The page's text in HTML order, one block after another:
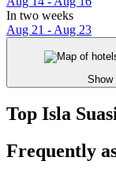
In two weeks
Aug 21 - Aug 23
Show
Top Isla
Frequently